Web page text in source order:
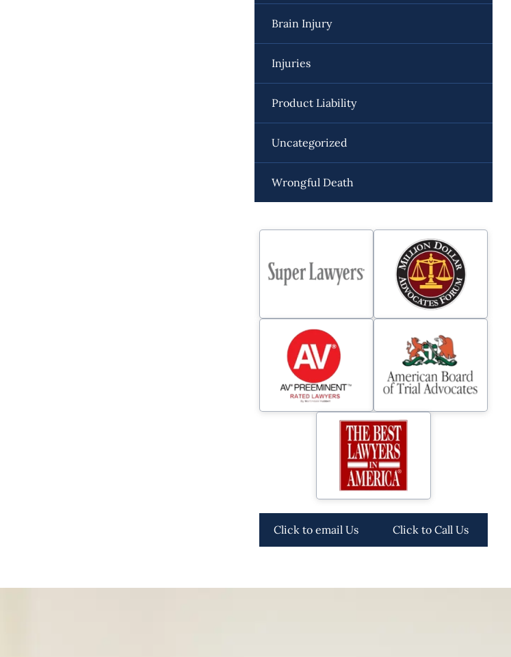
Brain Injury
Injuries
Product Liability
Uncategorized
Wrongful Death
Click to email Us Click to Call Us